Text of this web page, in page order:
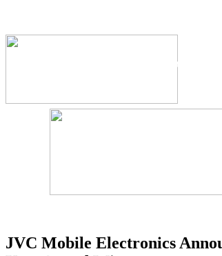
The
JVC Mobile Electronics